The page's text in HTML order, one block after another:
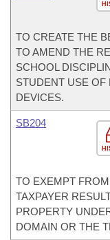
TO CREATE THE
TO AMEND THE
SCHOOL
STUDENT USE OF
DEVICES.
SB204
TO EXEMPT
TAXPAYER
PROPERTY
DOMAIN OR THE